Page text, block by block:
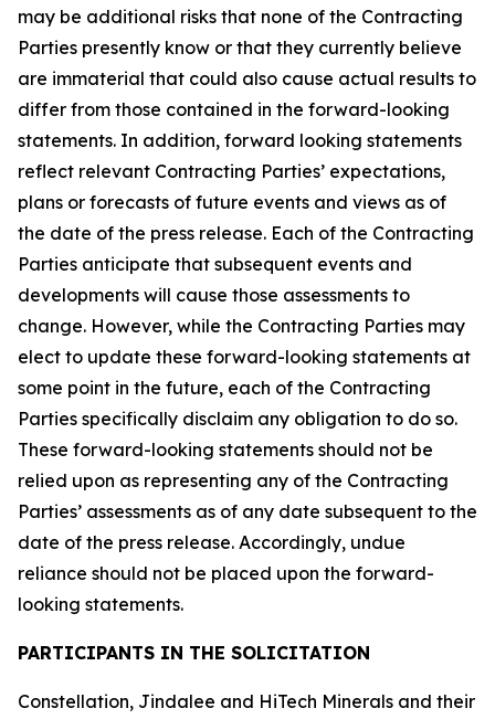
may be additional risks that none of the Contracting
Parties presently know or that they currently believe
are immaterial that could also cause actual results to
differ from those contained in the forward-looking
statements. In addition, forward looking statements
reflect relevant Contracting Parties’ expectations,
plans or forecasts of future events and views as of
the date of the press release. Each of the Contracting
Parties anticipate that subsequent events and
developments will cause those assessments to
change. However, while the Contracting Parties may
elect to update these forward-looking statements at
some point in the future, each of the Contracting
Parties specifically disclaim any obligation to do so.
These forward-looking statements should not be
relied upon as representing any of the Contracting
Parties’ assessments as of any date subsequent to the
date of the press release. Accordingly, undue
reliance should not be placed upon the forward-
looking statements.
PARTICIPANTS IN THE SOLICITATION
Constellation, Jindalee and HiTech Minerals and their